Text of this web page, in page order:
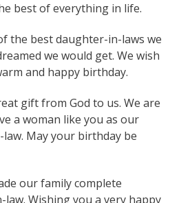
best of everything in life.
the best daughter-in-laws we
we would get. We wish
and happy birthday.
gift from God to us. We are
a woman like you as our
May your birthday be
our family complete
Wishing you a very happy